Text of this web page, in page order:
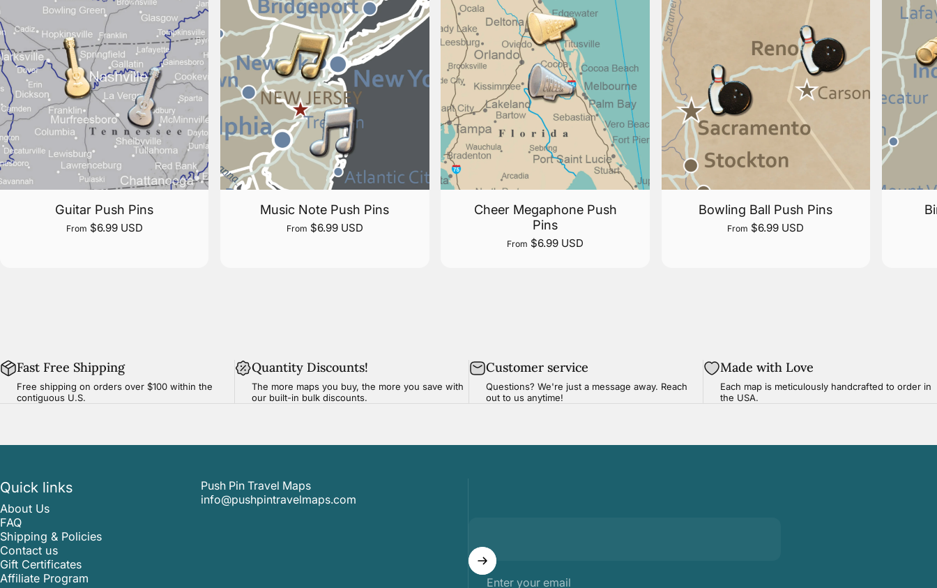
Guitar Push Pins
From $6.99 USD
Music Note Push Pins
From $6.99 USD
Cheer Megaphone Push
Pins
From $6.99 USD
Bowling Ball Push Pins
From $6.99 USD
Fast Free Shipping
Free shipping on orders over $100 within the
contiguous U.S.
Quantity Discounts!
The more maps you buy, the more you save with
our built-in bulk discounts.
Customer service
Questions? We're just a message away. Reach
out to us anytime!
Made with Love
Each map is meticulously handcrafted to order in
the USA.
Quick links
About Us
FAQ
Shipping & Policies
Contact us
Gift Certificates
Affiliate Program
Push Pin Travel Maps
info@pushpintravelmaps.com
Enter your email